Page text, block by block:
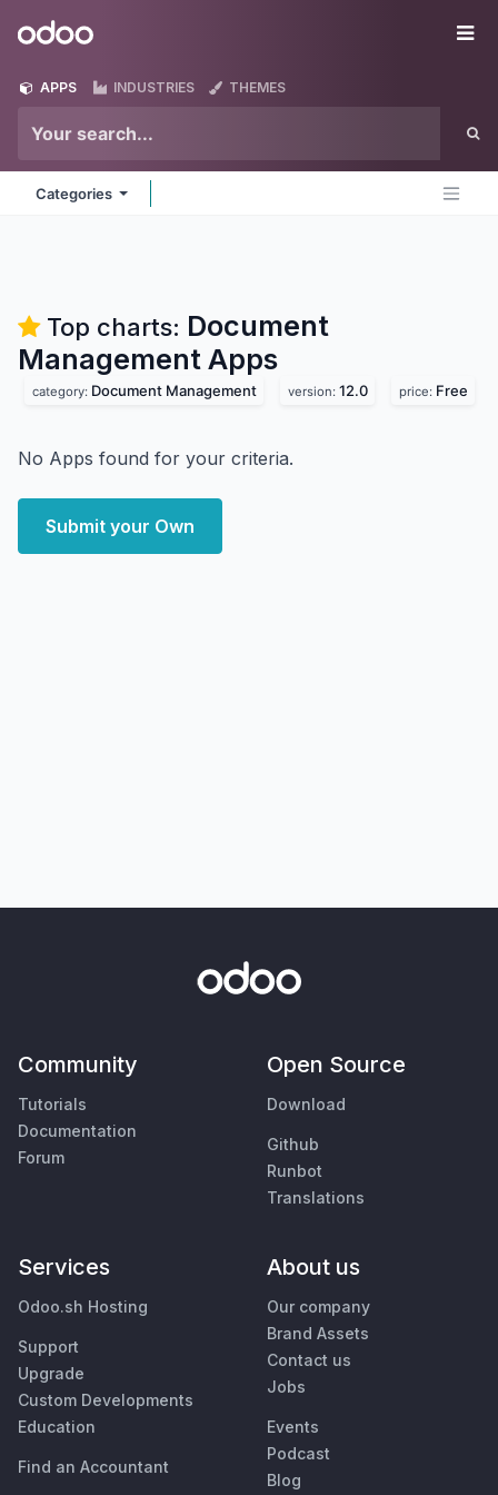
Odoo
APPS INDUSTRIES THEMES
Categories
Top charts: Document
Management Apps
category: Document Management version: 12.0 price: Free
No Apps found for your criteria.
Submit your Own
Community
Tutorials
Documentation
Forum
Open Source
Download
Github
Runbot
Translations
Services
Odoo.sh Hosting
Support
Upgrade
Custom Developments
Education
Find an Accountant
About us
Our company
Brand Assets
Contact us
Jobs
Events
Podcast
Blog